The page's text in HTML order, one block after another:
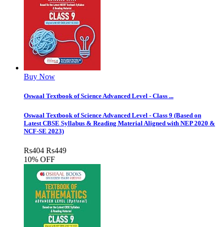
Buy Now
Oswaal Textbook of Science Advanced Level - Class ...
Oswaal Textbook of Science Advanced Level - Class 9 (Based on
Latest CBSE Syllabus & Reading Material Aligned with NEP 2020 &
NCF-SE 2023)
Rs404 Rs449
10% OFF